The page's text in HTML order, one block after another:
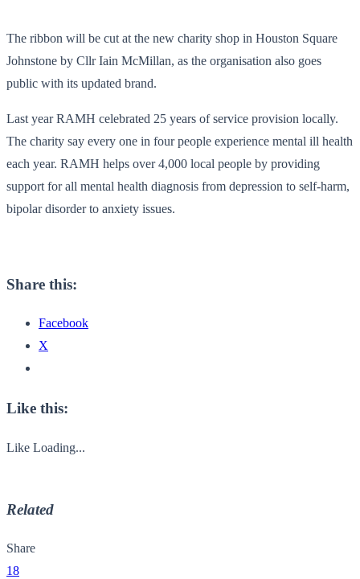
The ribbon will be cut at the new charity shop in Houston Square
Johnstone by Cllr Iain McMillan, as the organisation also goes
public with its updated brand.
Last year RAMH celebrated 25 years of service provision locally.
The charity say every one in four people experience mental ill health
each year. RAMH helps over 4,000 local people by providing
support for all mental health diagnosis from depression to self-harm,
bipolar disorder to anxiety issues.
Share this:
Facebook
X
Like this:
Like Loading...
Related
Share
18